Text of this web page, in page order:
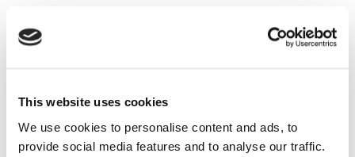
This website uses cookies
We use cookies to personalise content and ads, to
provide social media features and to analyse our traffic.